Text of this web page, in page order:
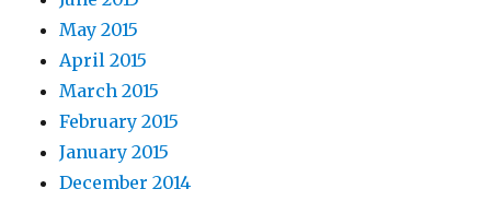
May 2015
April 2015
March 2015
February 2015
January 2015
December 2014